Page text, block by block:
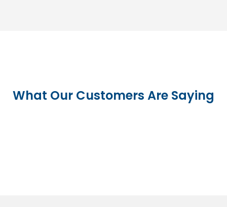
What Our Customers Are Saying